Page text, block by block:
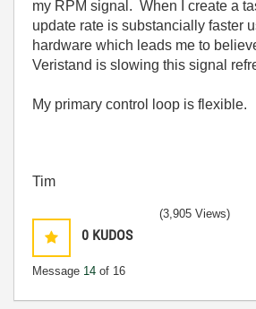
my RPM signal. When I create a
update rate is substancially faster
hardware which leads me to
Veristand is slowing this signal
My primary control loop is flexible.
Tim
0 KUDOS
Message 14 of 16
(3,905 Views)